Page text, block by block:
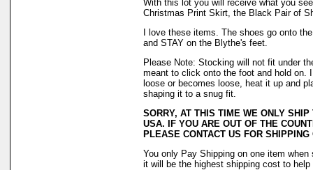
With this lot you will receive what you
Christmas Print Skirt, the Black Pair of
I love these items. The shoes go onto
and STAY on the Blythe's feet.
Please Note: Stocking will not fit under
meant to click onto the foot and hold on.
loose or becomes loose, heat it up and
shaping it to a snug fit.
SORRY, AT THIS TIME WE ONLY
USA. IF YOU ARE OUT OF THE
PLEASE CONTACT US FOR SHIPPING
You only Pay Shipping on one item
it will be the highest shipping cost to